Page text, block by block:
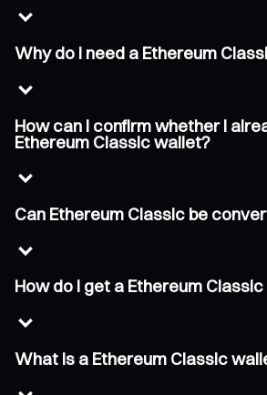
Why do I need a Ethereum
How can I confirm whether I
Ethereum Classic wallet?
Can Ethereum Classic be
How do I get a Ethereum
What is a Ethereum Classic